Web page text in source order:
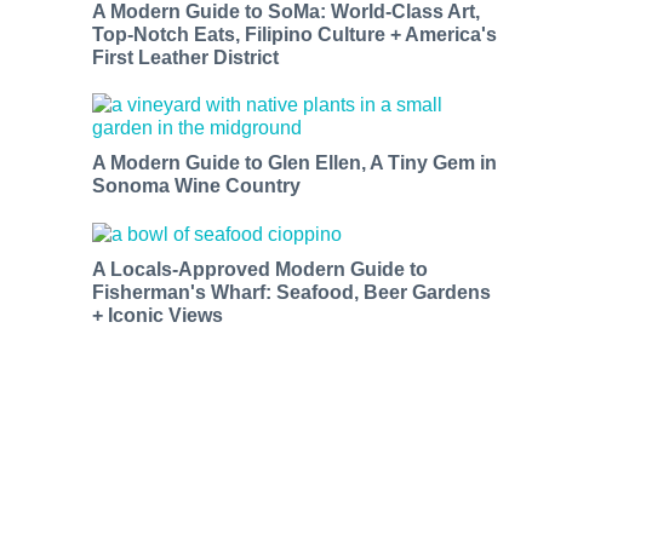
A Modern Guide to SoMa: World-Class Art,
Top-Notch Eats, Filipino Culture + America's
First Leather District
A Modern Guide to Glen Ellen, A Tiny Gem in
Sonoma Wine Country
A Locals-Approved Modern Guide to
Fisherman's Wharf: Seafood, Beer Gardens
+ Iconic Views